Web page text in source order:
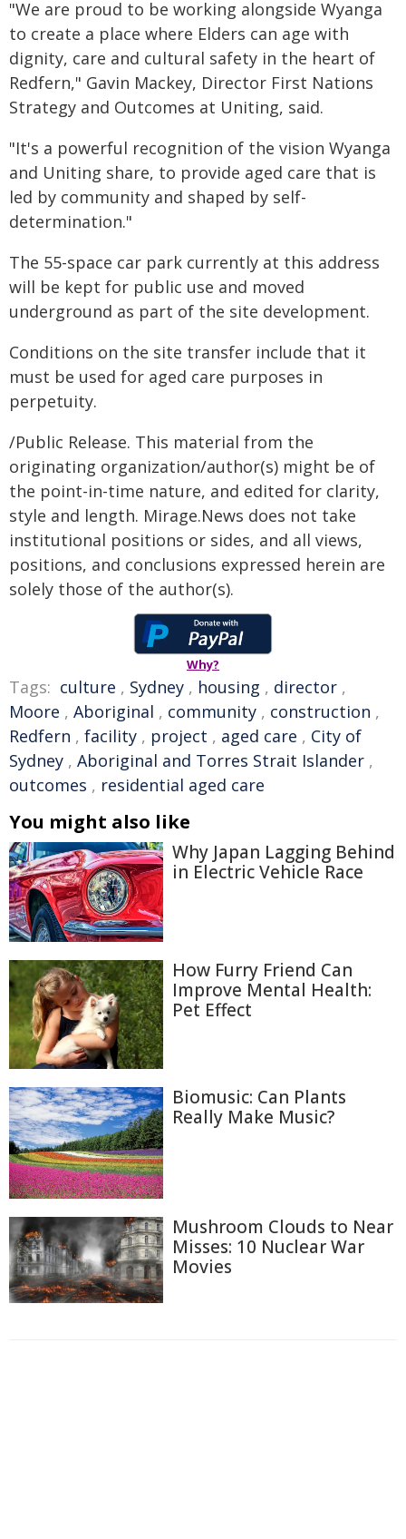
"We are proud to be working alongside Wyanga
to create a place where Elders can age with
dignity, care and cultural safety in the heart of
Redfern," Gavin Mackey, Director First Nations
Strategy and Outcomes at Uniting, said.
"It's a powerful recognition of the vision Wyanga
and Uniting share, to provide aged care that is
led by community and shaped by self-
determination."
The 55-space car park currently at this address
will be kept for public use and moved
underground as part of the site development.
Conditions on the site transfer include that it
must be used for aged care purposes in
perpetuity.
/Public Release. This material from the
originating organization/author(s) might be of
the point-in-time nature, and edited for clarity,
style and length. Mirage.News does not take
institutional positions or sides, and all views,
positions, and conclusions expressed herein are
solely those of the author(s).
Why?
Tags: culture , Sydney , housing , director ,
Moore , Aboriginal , community , construction ,
Redfern , facility , project , aged care , City of
Sydney , Aboriginal and Torres Strait Islander ,
outcomes , residential aged care
You might also like
Why Japan Lagging Behind
in Electric Vehicle Race
How Furry Friend Can
Improve Mental Health:
Pet Effect
Biomusic: Can Plants
Really Make Music?
Mushroom Clouds to Near
Misses: 10 Nuclear War
Movies